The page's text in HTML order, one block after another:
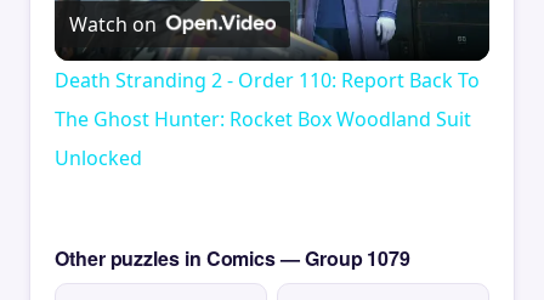
Video
Watch on
Death Stranding 2 - Order 110: Report Back To
The Ghost Hunter: Rocket Box Woodland Suit
Unlocked
Other puzzles in Comics — Group 1079